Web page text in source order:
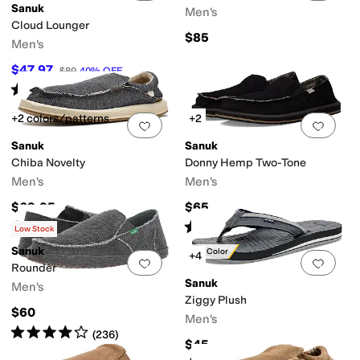
Sanuk
Cloud Lounger
Men's
$47.97 $80 40% OFF
Rated5starsout of 5
(5)
Men's
$85
Add to favorites.0 people have
+2 colors/patterns
Sanuk
Chiba Novelty
Men's
$69.95
Rated5starsout of 5
(6)
Add
+2
Sanuk
Donny Hemp Two-Tone
Men's
$65
Rated 4starsout of 5
(42)
Add to favorites.0 people have
Low Stock
Sanuk
Rounder
Men's
$60
Rated4starsout of 5
(236)
New Color
Add
+4
Sanuk
Ziggy Plush
Men's
$45